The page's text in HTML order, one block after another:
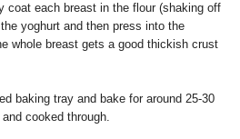
coat each breast in the flour (shaking off
yoghurt and then press into the
whole breast gets a good thickish crust
baking tray and bake for around 25-30
cooked through.